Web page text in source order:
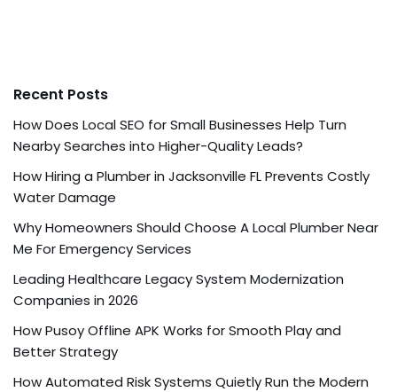
Recent Posts
How Does Local SEO for Small Businesses Help Turn
Nearby Searches into Higher-Quality Leads?
How Hiring a Plumber in Jacksonville FL Prevents Costly
Water Damage
Why Homeowners Should Choose A Local Plumber Near
Me For Emergency Services
Leading Healthcare Legacy System Modernization
Companies in 2026
How Pusoy Offline APK Works for Smooth Play and
Better Strategy
How Automated Risk Systems Quietly Run the Modern